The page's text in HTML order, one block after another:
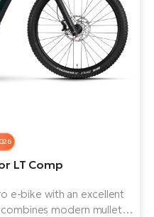
LT Comp
e-bike with an excellent
modern mullet